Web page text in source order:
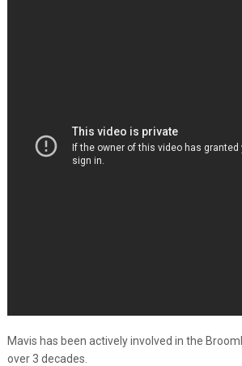
Mavis has been actively involved in the
over 3 decades.